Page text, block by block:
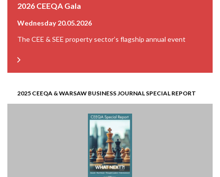
2026 CEEQA Gala
Wednesday 20.05.2026
The CEE & SEE property sector’s flagship annual event
2025 CEEQA & WARSAW BUSINESS JOURNAL SPECIAL REPORT